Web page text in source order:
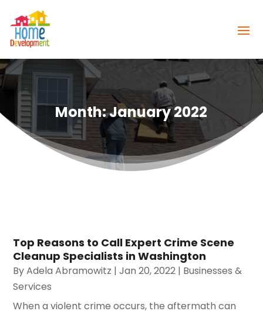
Month:January 2022
Top Reasons to Call Expert Crime Scene
Cleanup Specialists in Washington
ByAdela Abramowitz |Jan 20, 2022 | Businesses &
Services
When a violent crime occurs, the aftermath can